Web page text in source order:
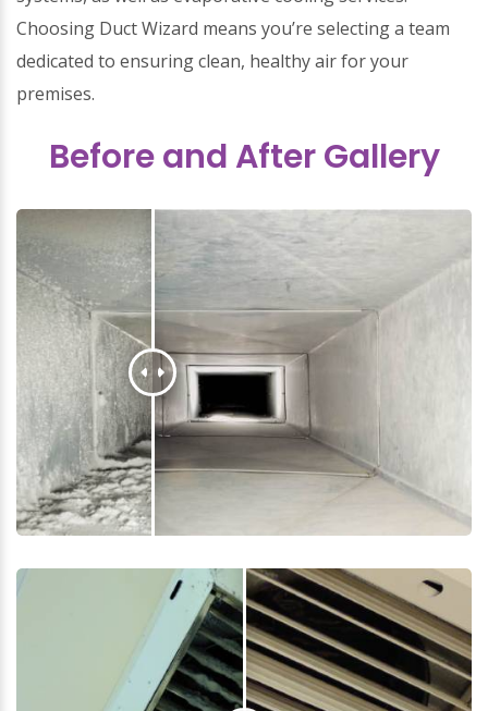
Choosing Duct Wizard means you’re selecting a team
dedicated to ensuring clean, healthy air for your
premises.
Before and After Gallery